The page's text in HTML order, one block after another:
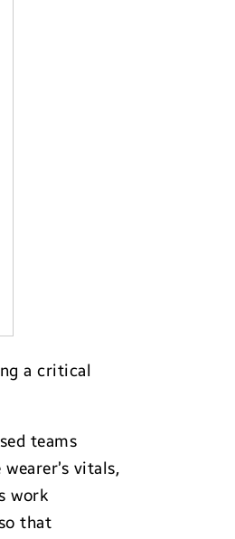
a critical
teams
vitals,
work
that